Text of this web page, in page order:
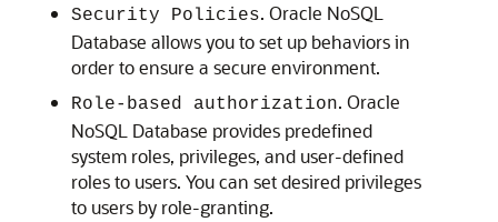
Security Policies. Oracle NoSQL
Database allows you to set up behaviors in
order to ensure a secure environment.
Role-based authorization. Oracle
NoSQL Database provides predefined
system roles, privileges, and user-defined
roles to users. You can set desired privileges
to users by role-granting.